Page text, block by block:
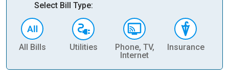
Select Bill Type:
All Bills Utilities
Phone, TV,
Internet
Insurance